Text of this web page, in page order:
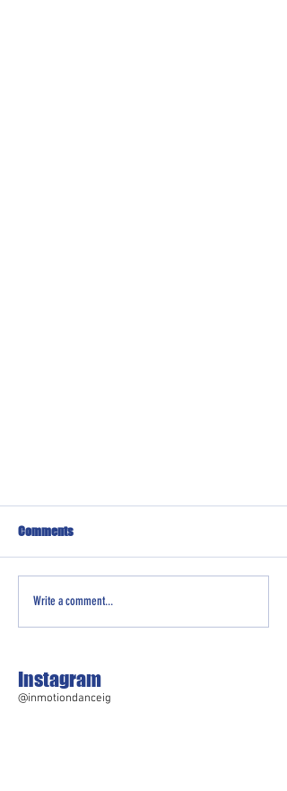
Comments
Write a comment...
Instagram
@inmotiondanceig